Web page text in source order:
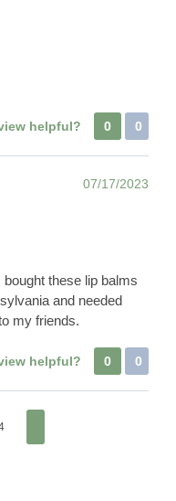
helpful? 0 0
07/17/2023
these lip balms
and needed
my friends.
helpful? 0 0